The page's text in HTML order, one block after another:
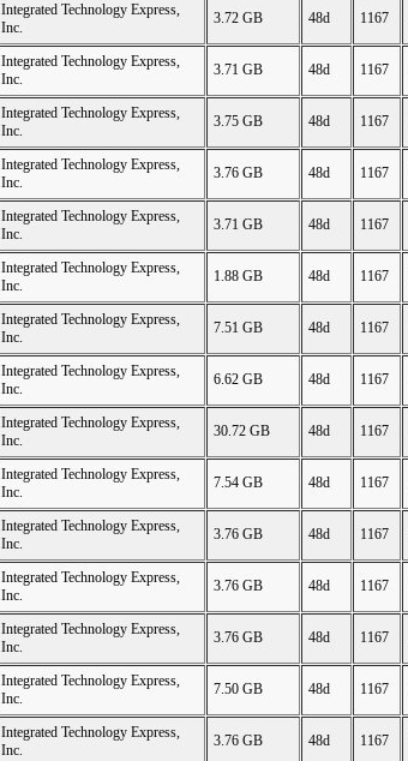
Integrated Technology Express,
Inc.
3.72 GB 48d 1167
Integrated Technology Express,
Inc.
3.71 GB 48d 1167
Integrated Technology Express,
Inc.
3.75 GB 48d 1167
Integrated Technology Express,
Inc.
3.76 GB 48d 1167
Integrated Technology Express,
Inc.
3.71 GB 48d 1167
Integrated Technology Express,
Inc.
1.88 GB 48d 1167
Integrated Technology Express,
Inc.
7.51 GB 48d 1167
Integrated Technology Express,
Inc.
6.62 GB 48d 1167
Integrated Technology Express,
Inc.
30.72 GB 48d 1167
Integrated Technology Express,
Inc.
7.54 GB 48d 1167
Integrated Technology Express,
Inc.
3.76 GB 48d 1167
Integrated Technology Express,
Inc.
3.76 GB 48d 1167
Integrated Technology Express,
Inc.
3.76 GB 48d 1167
Integrated Technology Express,
Inc.
7.50 GB 48d 1167
Integrated Technology Express,
Inc.
3.76 GB 48d 1167